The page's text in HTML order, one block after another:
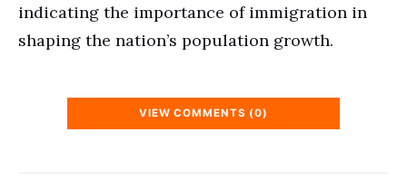
indicating the importance of immigration in
shaping the nation’s population growth.
VIEW COMMENTS (0)